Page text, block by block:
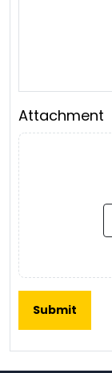
Attachment